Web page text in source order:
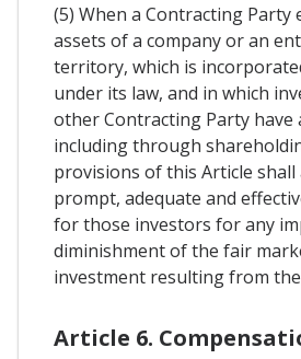
(5) When a Contracting
assets of a company or an
territory, which is
under its law, and in which
other Contracting Party have
including through
provisions of this Article
prompt, adequate and
for those investors for any
diminishment of the fair
investment resulting from
Article 6.